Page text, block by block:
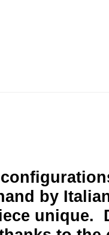
by
unique.